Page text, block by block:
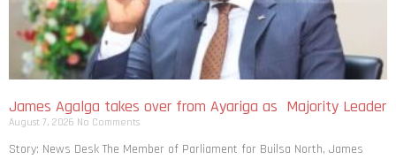
James Agalga takes over from Ayariga as Majority Leader
August 7, 2026 No Comments
Story: News Desk The Member of Parliament for Builsa North, James